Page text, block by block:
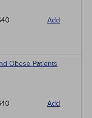
Add
Obese Patients
Add